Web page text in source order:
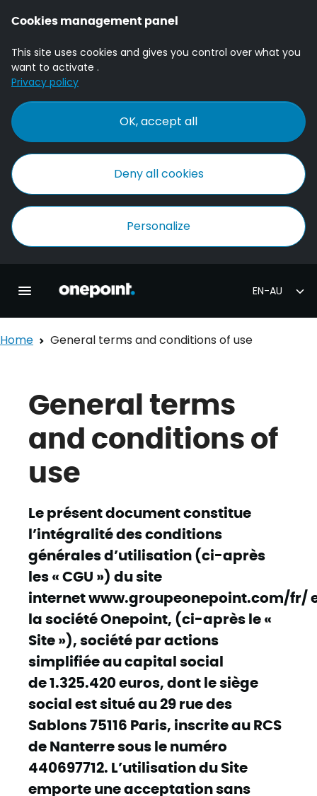
Cookies management panel
This site uses cookies and gives you control over what you
want to activate .
Privacy policy
OK, accept all
Deny all cookies
Personalize
Homepage onepoint
Home General terms and conditions of use
General terms
and conditions of
use
Le présent document constitue
l’intégralité des conditions
générales d’utilisation (ci-après
les « CGU ») du site
internet www.groupeonepoint.com/fr/
la société Onepoint, (ci-après le «
Site »), société par actions
simplifiée au capital social
de 1.325.420 euros, dont le siège
social est situé au 29 rue des
Sablons 75116 Paris, inscrite au RCS
de Nanterre sous le numéro
440697712. L’utilisation du Site
emporte une acceptation sans